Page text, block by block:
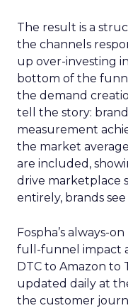
The result is a
the channels
up over-investing
bottom of the
the demand
tell the story:
measurement
the market
are included,
drive marketplace
entirely, brands
Fospha’s always-
full-funnel impact
DTC to Amazon to
updated daily at
the customer